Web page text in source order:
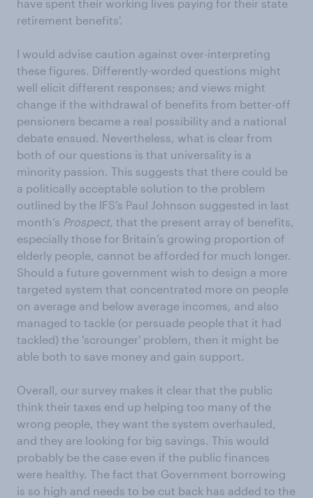
have spent their working lives paying for their state
retirement benefits'.
I would advise caution against over-interpreting
these figures. Differently-worded questions might
well elicit different responses; and views might
change if the withdrawal of benefits from better-off
pensioners became a real possibility and a national
debate ensued. Nevertheless, what is clear from
both of our questions is that universality is a
minority passion. This suggests that there could be
a politically acceptable solution to the problem
outlined by the IFS’s Paul Johnson suggested in last
month’s Prospect, that the present array of benefits,
especially those for Britain’s growing proportion of
elderly people, cannot be afforded for much longer.
Should a future government wish to design a more
targeted system that concentrated more on people
on average and below average incomes, and also
managed to tackle (or persuade people that it had
tackled) the 'scrounger' problem, then it might be
able both to save money and gain support.
Overall, our survey makes it clear that the public
think their taxes end up helping too many of the
wrong people, they want the system overhauled,
and they are looking for big savings. This would
probably be the case even if the public finances
were healthy. The fact that Government borrowing
is so high and needs to be cut back has added to the